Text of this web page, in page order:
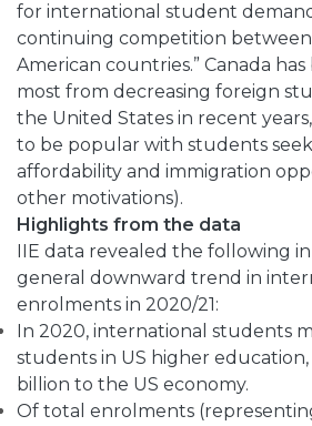
for international student
continuing competition
American countries.” Canada
most from decreasing foreign
the United States in recent
to be popular with students
affordability and immigration
other motivations).
Highlights from the data
IIE data revealed the following
general downward trend in
enrolments in 2020/21:
In 2020, international students
students in US higher
billion to the US economy.
Of total enrolments